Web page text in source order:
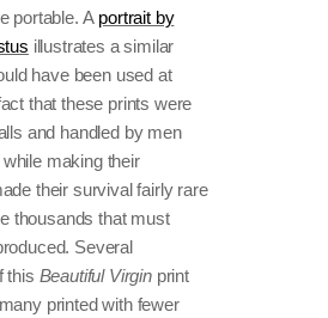
portable. A portrait by
illustrates a similar
have been used at
that these prints were
and handled by men
making their
their survival fairly rare
thousands that must
Several
this Beautiful Virginprint
printed with fewer